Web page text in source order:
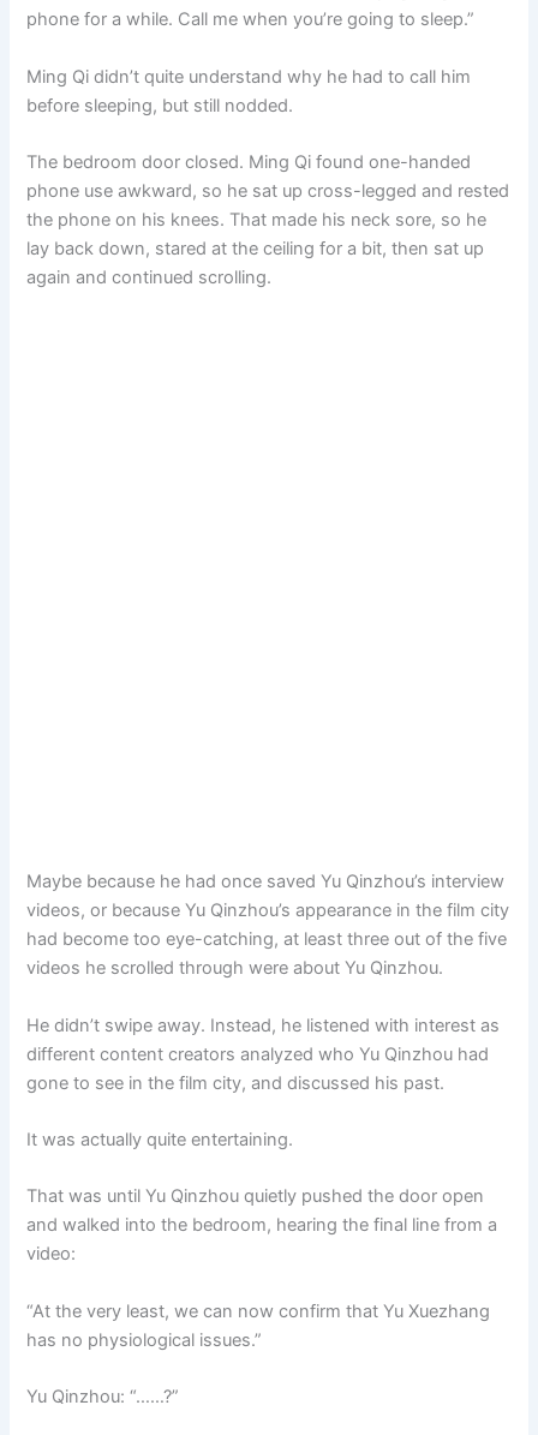
phone for a while. Call me when you’re going to sleep.”
Ming Qi didn’t quite understand why he had to call him
before sleeping, but still nodded.
The bedroom door closed. Ming Qi found one-handed
phone use awkward, so he sat up cross-legged and rested
the phone on his knees. That made his neck sore, so he
lay back down, stared at the ceiling for a bit, then sat up
again and continued scrolling.
Maybe because he had once saved Yu Qinzhou’s interview
videos, or because Yu Qinzhou’s appearance in the film city
had become too eye-catching, at least three out of the five
videos he scrolled through were about Yu Qinzhou.
He didn’t swipe away. Instead, he listened with interest as
different content creators analyzed who Yu Qinzhou had
gone to see in the film city, and discussed his past.
It was actually quite entertaining.
That was until Yu Qinzhou quietly pushed the door open
and walked into the bedroom, hearing the final line from a
video:
“At the very least, we can now confirm that Yu Xuezhang
has no physiological issues.”
Yu Qinzhou: “……?”